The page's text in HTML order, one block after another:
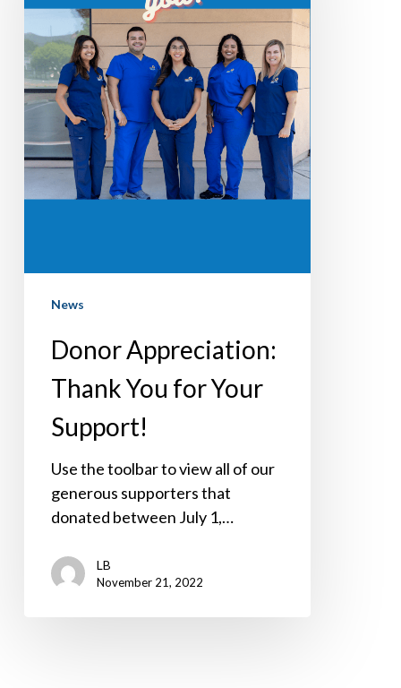
Your
Support!
News
Donor Appreciation:
Thank You for Your
Support!
Use the toolbar to view all of our
generous supporters that
donated between July 1,…
LB
November 21, 2022